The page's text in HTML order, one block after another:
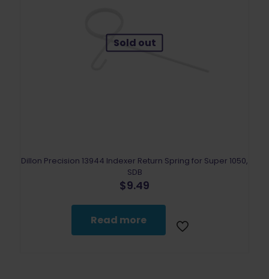
Sold out
Dillon Precision 13944 Indexer Return Spring for Super 1050,
SDB
$9.49
Read more